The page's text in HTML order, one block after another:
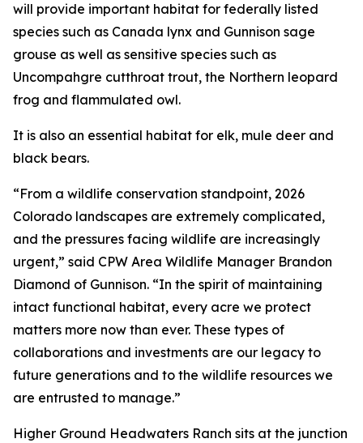
will provide important habitat for federally listed
species such as Canada lynx and Gunnison sage
grouse as well as sensitive species such as
Uncompahgre cutthroat trout, the Northern leopard
frog and flammulated owl.
It is also an essential habitat for elk, mule deer and
black bears.
“From a wildlife conservation standpoint, 2026
Colorado landscapes are extremely complicated,
and the pressures facing wildlife are increasingly
urgent,” said CPW Area Wildlife Manager Brandon
Diamond of Gunnison. “In the spirit of maintaining
intact functional habitat, every acre we protect
matters more now than ever. These types of
collaborations and investments are our legacy to
future generations and to the wildlife resources we
are entrusted to manage.”
Higher Ground Headwaters Ranch sits at the junction